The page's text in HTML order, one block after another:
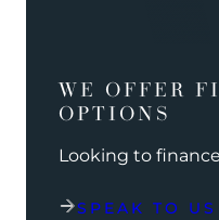
WE OFFER
OPTIONS
Looking to
SPEAK TO US